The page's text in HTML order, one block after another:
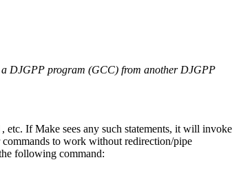
DJGPP program (GCC) from another DJGPP
, etc. If Make sees any such statements, it will invoke
to work without redirection/pipe
following command: